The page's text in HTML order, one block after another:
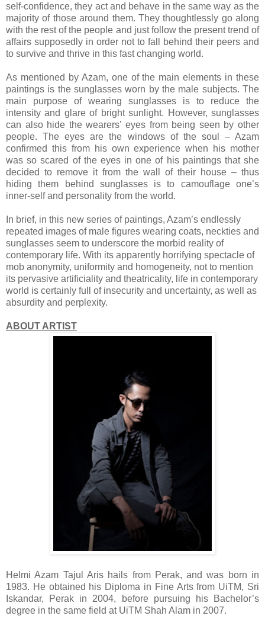
self-confidence, they act and behave in the same way as the
majority of those around them. They thoughtlessly go along
with the rest of the people and just follow the present trend of
affairs supposedly in order not to fall behind their peers and
to survive and thrive in this fast changing world.
As mentioned by Azam, one of the main elements in these
paintings is the sunglasses worn by the male subjects. The
main purpose of wearing sunglasses is to reduce the
intensity and glare of bright sunlight. However, sunglasses
can also hide the wearers’ eyes from being seen by other
people. The eyes are the windows of the soul – Azam
confirmed this from his own experience when his mother
was so scared of the eyes in one of his paintings that she
decided to remove it from the wall of their house – thus
hiding them behind sunglasses is to camouflage one’s
inner-self and personality from the world.
In brief, in this new series of paintings, Azam’s endlessly
repeated images of male figures wearing coats, neckties and
sunglasses seem to underscore the morbid reality of
contemporary life. With its apparently horrifying spectacle of
mob anonymity, uniformity and homogeneity, not to mention
its pervasive artificiality and theatricality, life in contemporary
world is certainly full of insecurity and uncertainty, as well as
absurdity and perplexity.
ABOUT ARTIST
Helmi Azam Tajul Aris hails from Perak, and was born in
1983. He obtained his Diploma in Fine Arts from UiTM, Sri
Iskandar, Perak in 2004, before pursuing his Bachelor’s
degree in the same field at UiTM Shah Alam in 2007.